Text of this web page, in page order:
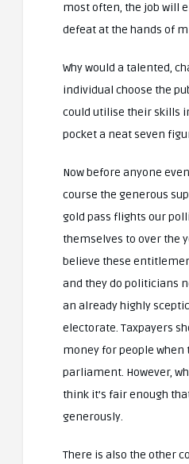
most often, the job will
defeat at the hands of
Why would a talented,
individual choose the
could utilise their skills
pocket a neat seven
Now before anyone
course the generous
gold pass flights our
themselves to over the
believe these
and they do politicians
an already highly
electorate. Taxpayers
money for people when
parliament. However,
think it’s fair enough
generously.
There is also the other